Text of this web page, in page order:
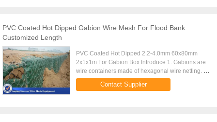
PVC Coated Hot Dipped Gabion Wire Mesh For Flood Bank
Customized Length
PVC Coated Hot Dipped 2.2-4.0mm 60x80mm
2x1x1m For Gabion Box Introduce 1. Gabions are
wire containers made of hexagonal wire netting. 2.
Wire diameter varies with the hexagonal nettings.
3. For hexagonal wire ...
Contact Supplier